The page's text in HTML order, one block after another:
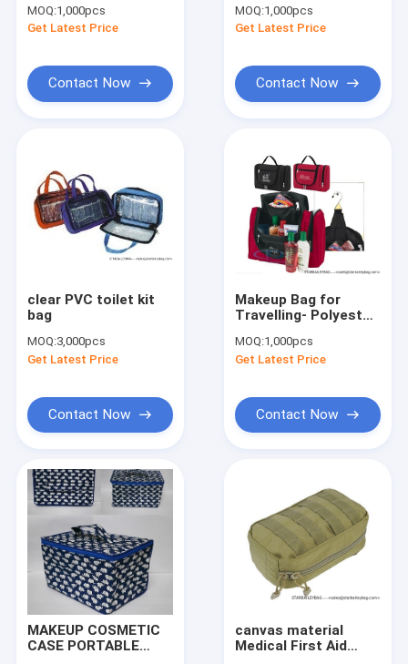
Products
About Us
Factory Tour
Quality Control
MOQ:1,000pcs
Get Latest Price
Contact Now
MOQ:1,000pcs
Get Latest Price
Contact Now
clear PVC toilet kit
bag
MOQ:3,000pcs
Get Latest Price
Contact Now
Makeup Bag for
Travelling- Polyester
bag/toiletry bag kit
MOQ:1,000pcs
Get Latest Price
Contact Now
MAKEUP COSMETIC
CASE PORTABLE
canvas material
Medical First Aid